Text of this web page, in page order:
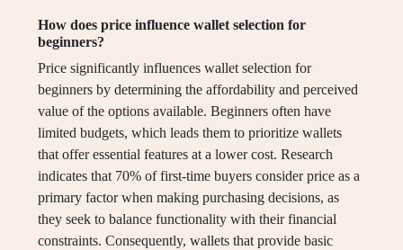
How does price influence wallet selection for
beginners?
Price significantly influences wallet selection for
beginners by determining the affordability and perceived
value of the options available. Beginners often have
limited budgets, which leads them to prioritize wallets
that offer essential features at a lower cost. Research
indicates that 70% of first-time buyers consider price as a
primary factor when making purchasing decisions, as
they seek to balance functionality with their financial
constraints. Consequently, wallets that provide basic